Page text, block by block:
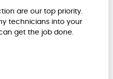
are our top priority.
technicians into your
get the job done.